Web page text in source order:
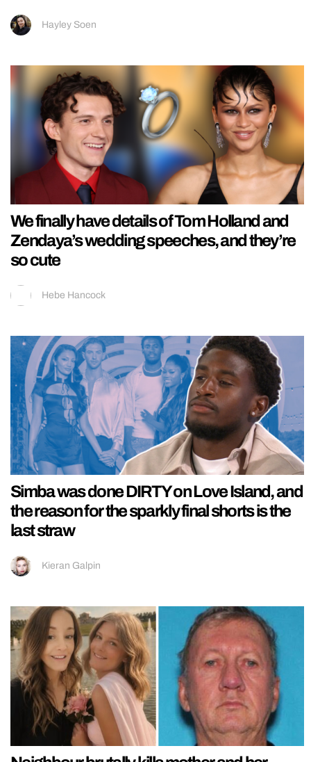
Hayley Soen
We finally have details of Tom Holland and
Zendaya’s wedding speeches, and they’re
so cute
Hebe Hancock
Simba was done DIRTY on Love Island, and
the reason for the sparkly final shorts is the
last straw
Kieran Galpin